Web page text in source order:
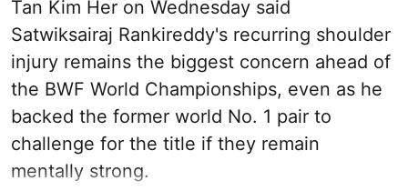
Tan Kim Her on Wednesday said
Satwiksairaj Rankireddy's recurring shoulder
injury remains the biggest concern ahead of
the BWF World Championships, even as he
backed the former world No. 1 pair to
challenge for the title if they remain
mentally strong.